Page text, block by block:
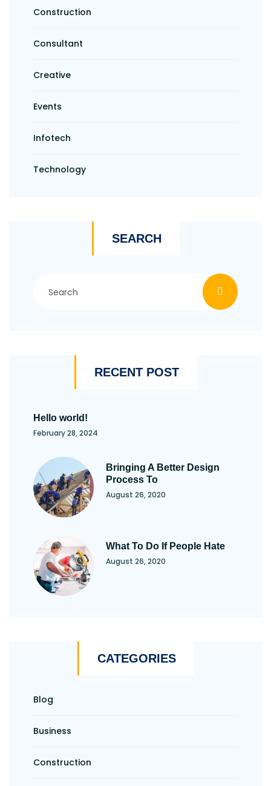
Construction
Consultant
Creative
Events
Infotech
Technology
SEARCH
RECENT POST
Hello world!
February 28, 2024
Bringing A Better Design
Process To
August 26, 2020
What To Do If People Hate
August 26, 2020
CATEGORIES
Blog
Business
Construction